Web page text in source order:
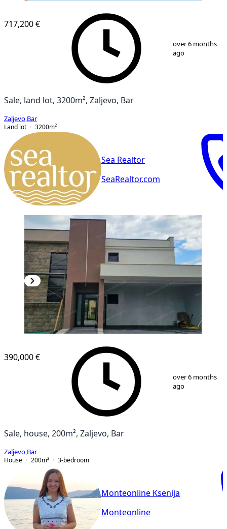
717,200 €
over 6 months
ago
Sale, land lot, 3200m², Zaljevo, Bar
Zaljevo Bar
Land lot
3200m²
Sea Realtor
SeaRealtor.com
390,000 €
over 6 months
ago
Sale, house, 200m², Zaljevo, Bar
Zaljevo Bar
House
200m² 3-bedroom
Monteonline Ksenija
Monteonline